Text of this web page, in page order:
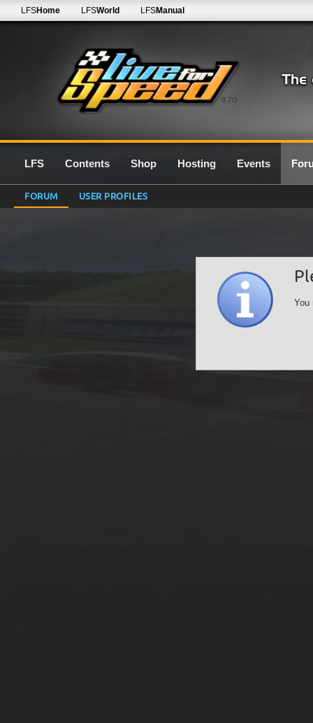
0.7G
LFSHome LFSWorld LFSManual
LFS Contents Shop Hosting Events
FORUM USER PROFILES
You